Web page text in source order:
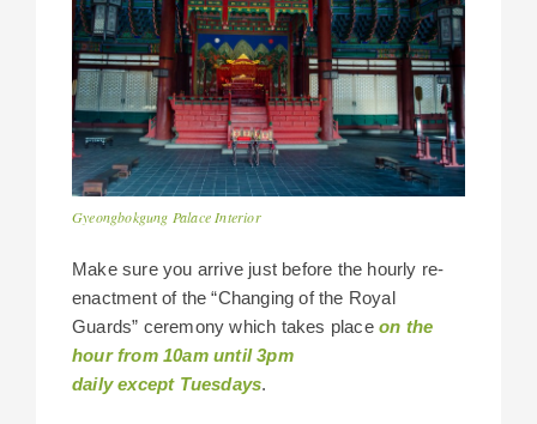
Gyeongbokgung Palace Interior
Make sure you arrive just before the hourly re-
enactment of the “Changing of the Royal
Guards” ceremony which takes place on the
hour from 10am until 3pm
daily except Tuesdays.